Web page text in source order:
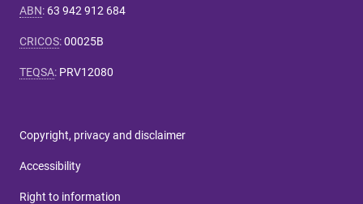
ABN: 63 942 912 684
CRICOS:00025B
TEQSA: PRV12080
Copyright, privacy and disclaimer
Accessibility
Right to information